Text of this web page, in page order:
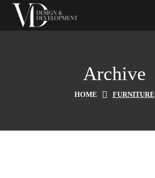
Archive
HOME FURNITURE